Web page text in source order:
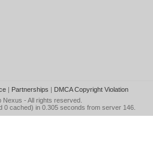
| Partnerships | DMCA Copyright Violation
Nexus - All rights reserved.
0 cached) in 0.305 seconds from server 146.